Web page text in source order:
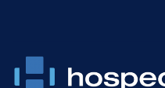
Packaging